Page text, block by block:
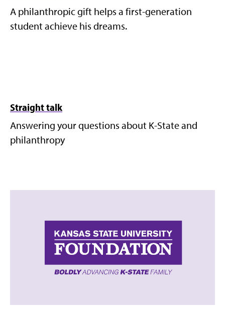
A philanthropic gift helps a first-generation
student achieve his dreams.
Straight talk
Answering your questions about K-State and
philanthropy